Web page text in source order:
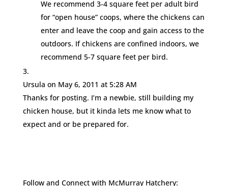
We recommend 3-4 square feet per adult bird
for “open house” coops, where the chickens can
enter and leave the coop and gain access to the
outdoors. If chickens are confined indoors, we
recommend 5-7 square feet per bird.
Ursula on May 6, 2011 at 5:28 AM
Thanks for posting. I’m a newbie, still building my
chicken house, but it kinda lets me know what to
expect and or be prepared for.
Follow and Connect with McMurray Hatchery: